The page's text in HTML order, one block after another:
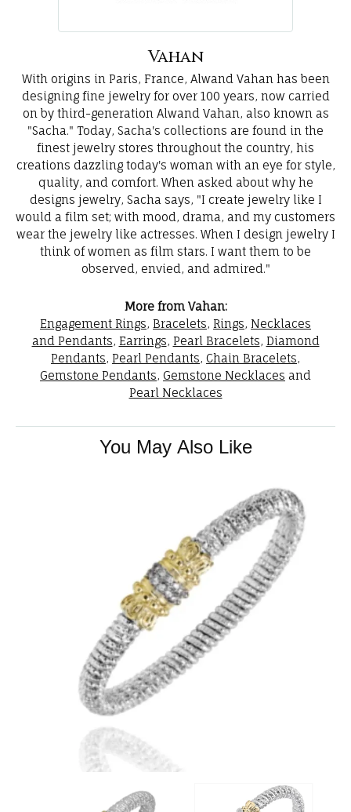
Vahan
With origins in Paris, France, Alwand Vahan has been
designing fine jewelry for over 100 years, now carried
on by third-generation Alwand Vahan, also known as
"Sacha." Today, Sacha's collections are found in the
finest jewelry stores throughout the country, his
creations dazzling today's woman with an eye for style,
quality, and comfort. When asked about why he
designs jewelry, Sacha says, "I create jewelry like I
would a film set; with mood, drama, and my customers
wear the jewelry like actresses. When I design jewelry I
think of women as film stars. I want them to be
observed, envied, and admired."
More from Vahan:
Engagement Rings, Bracelets, Rings, Necklaces
and Pendants, Earrings, Pearl Bracelets, Diamond
Pendants, Pearl Pendants, Chain Bracelets,
Gemstone Pendants, Gemstone Necklaces and
Pearl Necklaces
You May Also Like